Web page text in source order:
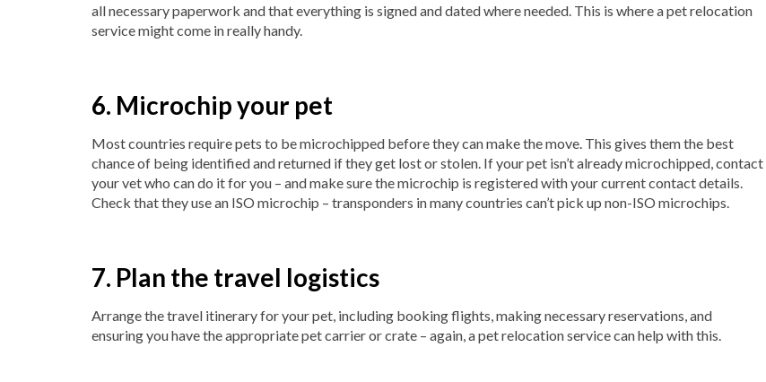
all necessary paperwork and that everything is signed and dated where needed. This is where a pet relocation
service might come in really handy.
6. Microchip your pet
Most countries require pets to be microchipped before they can make the move. This gives them the best
chance of being identified and returned if they get lost or stolen. If your pet isn’t already microchipped, contact
your vet who can do it for you – and make sure the microchip is registered with your current contact details.
Check that they use an ISO microchip – transponders in many countries can’t pick up non-ISO microchips.
7. Plan the travel logistics
Arrange the travel itinerary for your pet, including booking flights, making necessary reservations, and
ensuring you have the appropriate pet carrier or crate – again, a pet relocation service can help with this.